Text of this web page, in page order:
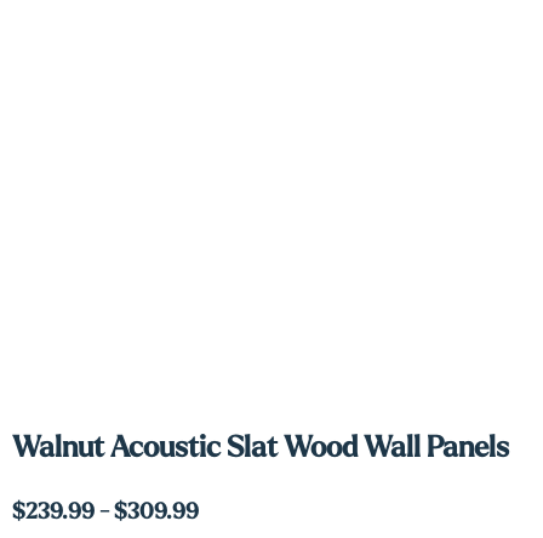
Walnut Acoustic Slat Wood Wall Panels
$239.99 - $309.99